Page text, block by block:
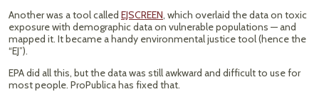
Another was a tool called EJSCREEN, which overlaid the data on toxic
exposure with demographic data on vulnerable populations — and
mapped it. It became a handy environmental justice tool (hence the
“EJ”).
EPA did all this, but the data was still awkward and difficult to use for
most people. ProPublica has fixed that.